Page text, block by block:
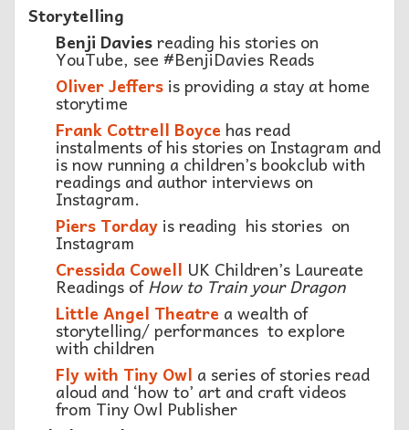
Storytelling
Benji Daviesreading his stories on
YouTube, see #BenjiDavies Reads
Oliver Jeffers is providing a stay at home
storytime
Frank Cottrell Boyce has read
instalments of his stories on Instagram and
is now running a children’s bookclub with
readings and author interviews on
Instagram.
Piers Torday is reading his stories on
Instagram
Cressida Cowell UK Children’s Laureate
Readings ofHow to Train your Dragon
Little Angel Theatre a wealth of
storytelling/ performances to explore
with children
Fly with Tiny Owl a series of stories read
aloud and ‘how to’ art and craft videos
from Tiny Owl Publisher